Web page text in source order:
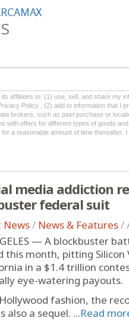
affiliates to: (1) use, sell, and share my
Policy , (2) add to information that I
brokers, such as past purchase or
with offers for different types of goods
a reasonable amount of time thereafter.
media addiction
federal suit
News/ News & Features/
— A blockbuster
this month, pitting
in a $1.4 trillion
eye-watering payouts.
fashion, the
also a sequel. ...Read